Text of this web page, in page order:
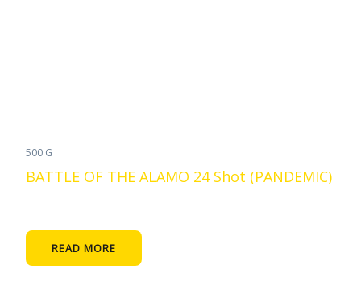
500 G
BATTLE OF THE ALAMO 24 Shot (PANDEMIC)
READ MORE